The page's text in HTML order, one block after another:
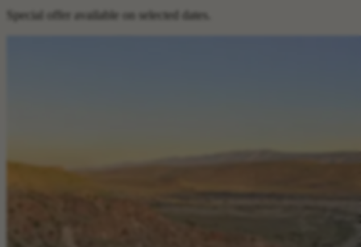
Special offer available on selected dates.